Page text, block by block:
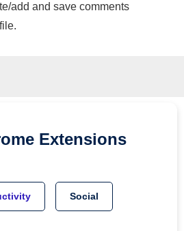
add and save comments
Extensions
Social